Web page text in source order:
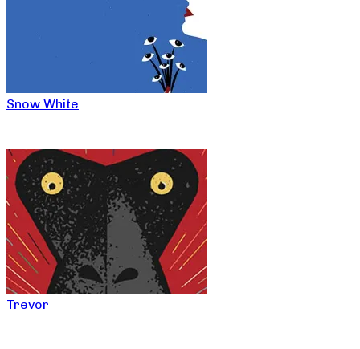
Snow White
Trevor